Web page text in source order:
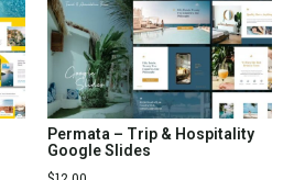
Permata – Trip & Hospitality
Google Slides